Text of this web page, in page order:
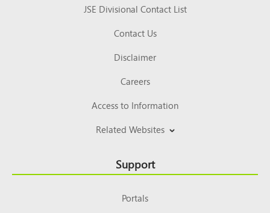
JSE Divisional Contact List
Contact Us
Disclaimer
Careers
Access to Information
Related Websites
Support
Portals